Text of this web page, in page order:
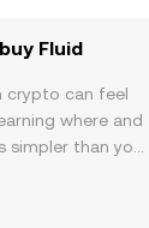
Fluid
crypto can feel
where and
than you
or right here